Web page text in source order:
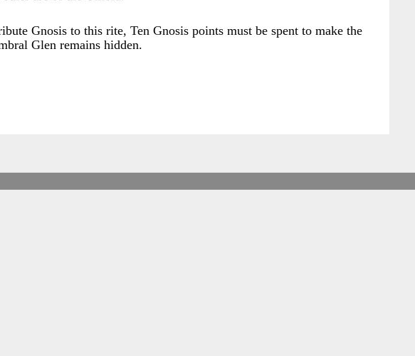
Gnosis to this rite, Ten Gnosis points must be spent to make the
Glen remains hidden.